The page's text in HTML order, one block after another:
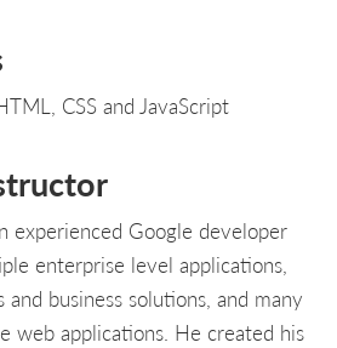
CSS and JavaScript
experienced Google developer
enterprise level applications,
business solutions, and many
web applications. He created his